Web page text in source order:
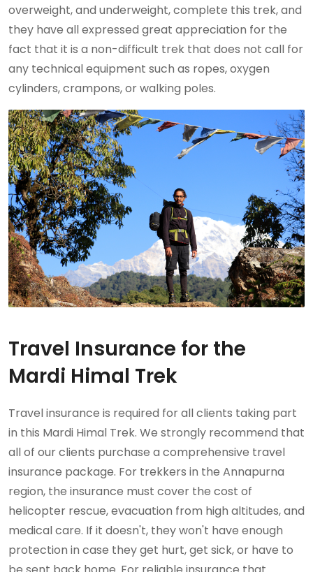
overweight, and underweight, complete this trek, and
they have all expressed great appreciation for the
fact that it is a non-difficult trek that does not call for
any technical equipment such as ropes, oxygen
cylinders, crampons, or walking poles.
Travel Insurance for the
Mardi Himal Trek
Travel insurance is required for all clients taking part
in this Mardi Himal Trek. We strongly recommend that
all of our clients purchase a comprehensive travel
insurance package. For trekkers in the Annapurna
region, the insurance must cover the cost of
helicopter rescue, evacuation from high altitudes, and
medical care. If it doesn't, they won't have enough
protection in case they get hurt, get sick, or have to